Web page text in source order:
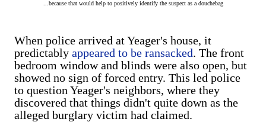
...because that would help to positively identify the suspect as a douchebag
When police arrived at Yeager's house, it
predictably appeared to be ransacked. The front
bedroom window and blinds were also open, but
showed no sign of forced entry. This led police
to question Yeager's neighbors, where they
discovered that things didn't quite down as the
alleged burglary victim had claimed.